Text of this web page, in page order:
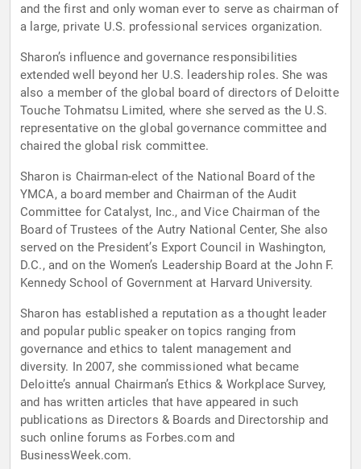
and the first and only woman ever to serve as chairman of
a large, private U.S. professional services organization.
Sharon’s influence and governance responsibilities
extended well beyond her U.S. leadership roles. She was
also a member of the global board of directors of Deloitte
Touche Tohmatsu Limited, where she served as the U.S.
representative on the global governance committee and
chaired the global risk committee.
Sharon is Chairman-elect of the National Board of the
YMCA, a board member and Chairman of the Audit
Committee for Catalyst, Inc., and Vice Chairman of the
Board of Trustees of the Autry National Center, She also
served on the President’s Export Council in Washington,
D.C., and on the Women’s Leadership Board at the John F.
Kennedy School of Government at Harvard University.
Sharon has established a reputation as a thought leader
and popular public speaker on topics ranging from
governance and ethics to talent management and
diversity. In 2007, she commissioned what became
Deloitte’s annual Chairman’s Ethics & Workplace Survey,
and has written articles that have appeared in such
publications as Directors & Boards and Directorship and
such online forums as Forbes.com and
BusinessWeek.com.